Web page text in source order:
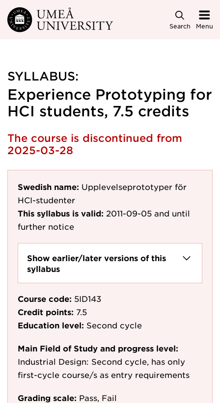
Skip to main content
Search Menu
SYLLABUS:
Experience Prototyping for
HCI students, 7.5 credits
The course is discontinued from
2025-03-28
Swedish name: Upplevelseprototyper för
HCI-studenter
This syllabus is valid: 2011-09-05 and until
further notice
Show earlier/later versions of this
syllabus
Course code: 5ID143
Credit points: 7.5
Education level: Second cycle
Main Field of Study and progress level:
Industrial Design: Second cycle, has only
first-cycle course/s as entry requirements
Grading scale: Pass, Fail